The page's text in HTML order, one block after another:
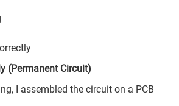
(Permanent Circuit)
I assembled the circuit on a PCB